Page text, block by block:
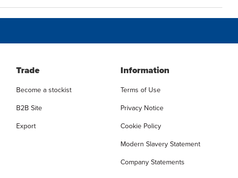
Trade
Become a stockist
B2B Site
Export
Information
Terms of Use
Privacy Notice
Cookie Policy
Modern Slavery Statement
Company Statements